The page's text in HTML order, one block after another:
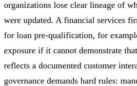
organizations lose clear lineage of
were updated. A financial services
for loan pre-qualification, for
exposure if it cannot demonstrate
reflects a documented customer
governance demands hard rules: